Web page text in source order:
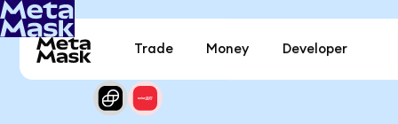
Trade Money Developer